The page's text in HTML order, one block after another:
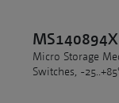
Micro Storage
Switches, -